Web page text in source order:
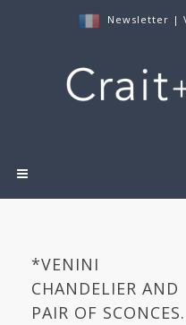
Newsletter |
*VENINI
CHANDELIER AND
PAIR OF